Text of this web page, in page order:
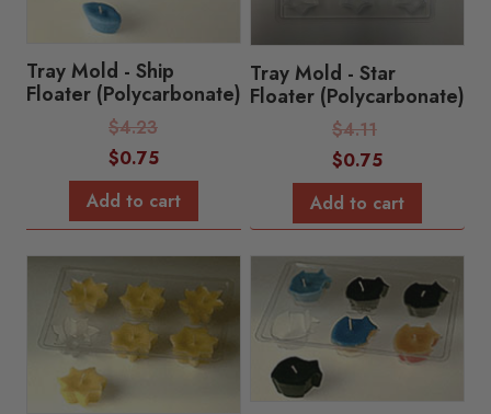
Tray Mold - Ship
Floater (Polycarbonate)
Regular
Price:
$4.23
Sale
Price:
$0.75
Add to cart
Tray Mold - Star
Floater (Polycarbonate)
Regular
Price:
$4.11
Sale
Price:
$0.75
Add to cart